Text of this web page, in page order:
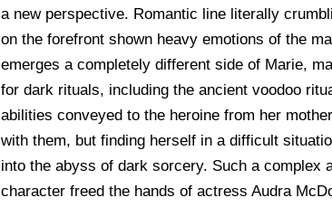
a new perspective. Romantic line literally
on the forefront shown heavy emotions of the
emerges a completely different side of Marie,
for dark rituals, including the ancient voodoo
abilities conveyed to the heroine from her
with them, but finding herself in a difficult
into the abyss of dark sorcery. Such a complex
character freed the hands of actress Audra